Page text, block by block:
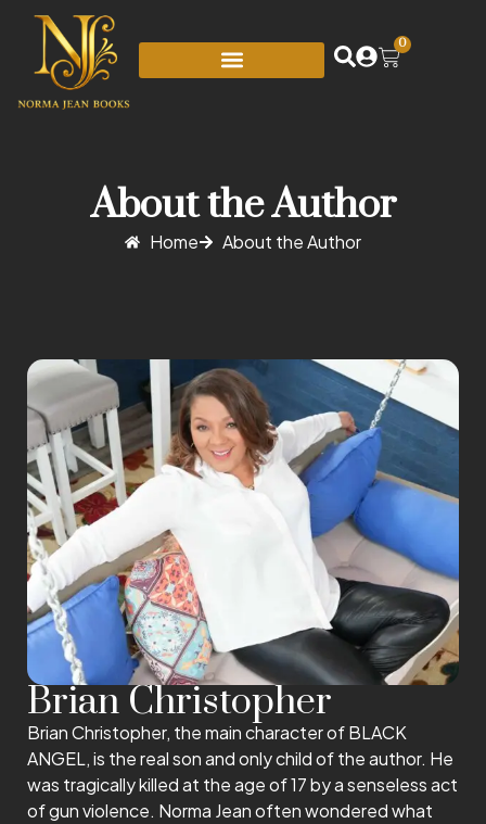
0
About the Author
Home About the Author
Brian Christopher
Brian Christopher, the main character of BLACK
ANGEL, is the real son and only child of the author. He
was tragically killed at the age of 17 by a senseless act
of gun violence. Norma Jean often wondered what